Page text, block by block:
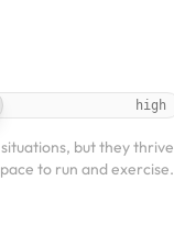
high
but they thrive
to run and exercise.